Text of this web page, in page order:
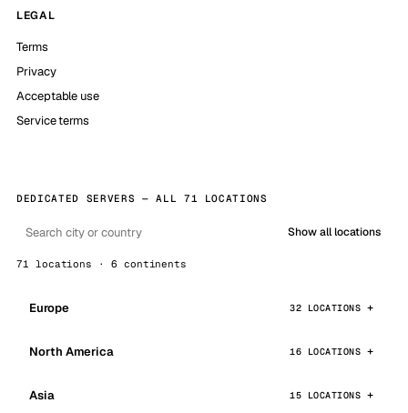
LEGAL
Terms
Privacy
Acceptable use
Service terms
DEDICATED SERVERS — ALL 71 LOCATIONS
Show all locations
71 locations · 6 continents
Europe 32 LOCATIONS
North America 16 LOCATIONS
Asia 15 LOCATIONS